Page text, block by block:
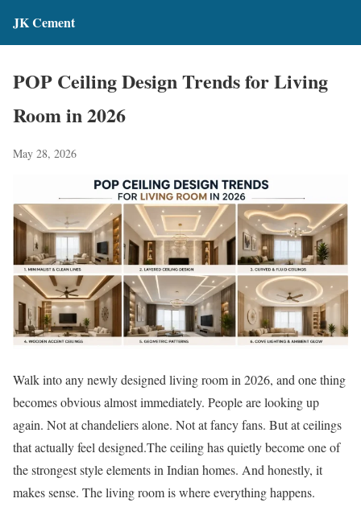
JK Cement
POP Ceiling Design Trends for Living
Room in 2026
May 28, 2026
Walk into any newly designed living room in 2026, and one thing
becomes obvious almost immediately. People are looking up
again. Not at chandeliers alone. Not at fancy fans. But at ceilings
that actually feel designed.The ceiling has quietly become one of
the strongest style elements in Indian homes. And honestly, it
makes sense. The living room is where everything happens.